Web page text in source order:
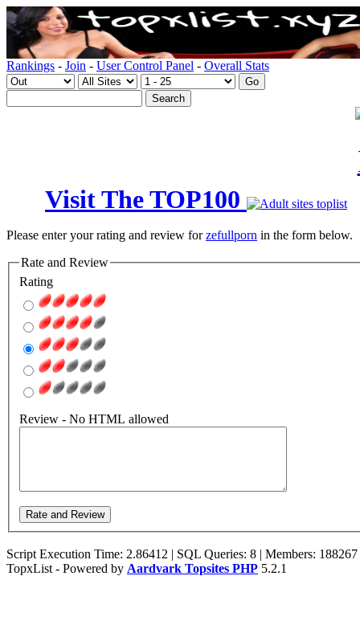
Rankings - Join - User Control Panel - Overall Stats
Visit The TOP100
Please enter your rating and review forzefullporn in the form below.
Rate and Review
Rating
Review - No HTML allowed
Script Execution Time: 2.86412 | SQL Queries: 8 | Members: 188267
TopxList - Powered by Aardvark Topsites PHP 5.2.1